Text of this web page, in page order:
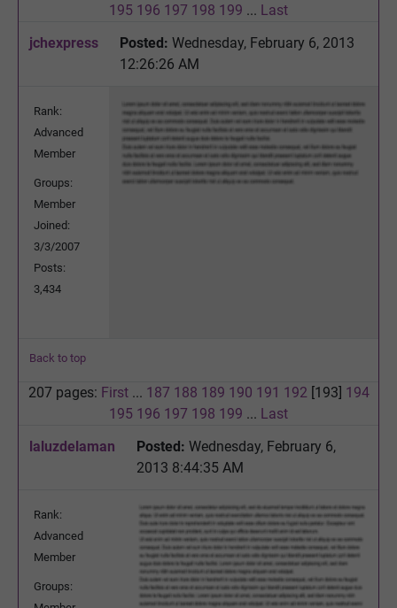
195 196 197 198 199 ... Last
jchexpress
Posted: Wednesday, February 6, 2013
12:26:26 AM
Rank:
Advanced
Member
Groups:
Member
Joined:
3/3/2007
Posts:
3,434
Back to top
207 pages: First... 187 188 189 190 191 192 [193] 194
195 196 197 198 199 ... Last
laluzdelaman
Posted: Wednesday, February 6,
2013 8:44:35 AM
Rank:
Advanced
Member
Groups: